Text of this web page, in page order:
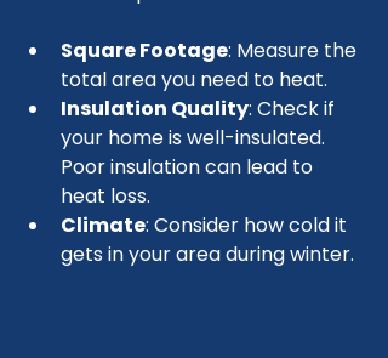
Square Footage: Measure the
total area you need to heat.
Insulation Quality: Check if
your home is well-insulated.
Poor insulation can lead to
heat loss.
Climate: Consider how cold it
gets in your area during winter.